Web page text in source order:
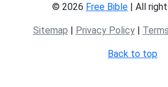
© 2026 Free Bible | All
Sitemap | Privacy Policy|
Back to top